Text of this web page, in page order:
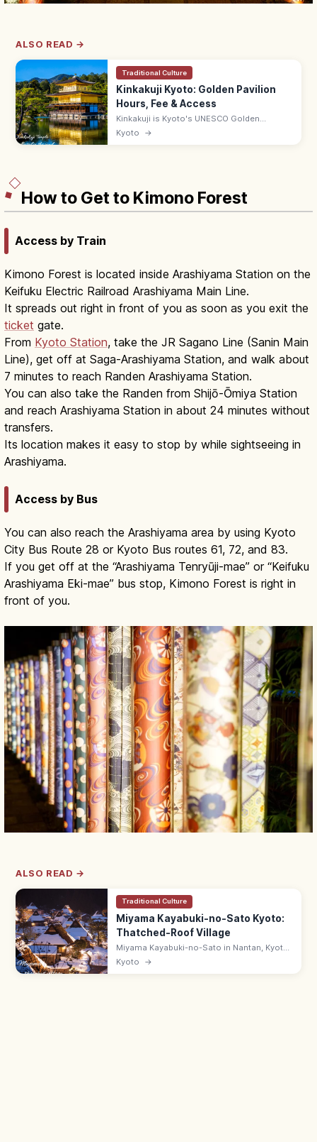
ALSO READ →
Traditional Culture
Kinkakuji Kyoto: Golden Pavilion
Hours, Fee & Access
Kinkakuji is Kyoto's UNESCO Golden
Pavilion, gold-leafed and mirrored in
Kyokochi Pond. Entrance ¥500, open 9:00–
Kyoto →
How to Get to Kimono Forest
Access by Train
Kimono Forest is located inside Arashiyama Station on the
Keifuku Electric Railroad Arashiyama Main Line.
It spreads out right in front of you as soon as you exit the
ticket gate.
From Kyoto Station, take the JR Sagano Line (Sanin Main
Line), get off at Saga-Arashiyama Station, and walk about
7 minutes to reach Randen Arashiyama Station.
You can also take the Randen from Shijō-Ōmiya Station
and reach Arashiyama Station in about 24 minutes without
transfers.
Its location makes it easy to stop by while sightseeing in
Arashiyama.
Access by Bus
You can also reach the Arashiyama area by using Kyoto
City Bus Route 28 or Kyoto Bus routes 61, 72, and 83.
If you get off at the “Arashiyama Tenryūji-mae” or “Keifuku
Arashiyama Eki-mae” bus stop, Kimono Forest is right in
front of you.
ALSO READ →
Traditional Culture
Miyama Kayabuki-no-Sato Kyoto:
Thatched-Roof Village
Miyama Kayabuki-no-Sato in Nantan, Kyoto
is a Folklore Museum-listed village of 38
thatched farmhouses in mountain
Kyoto →